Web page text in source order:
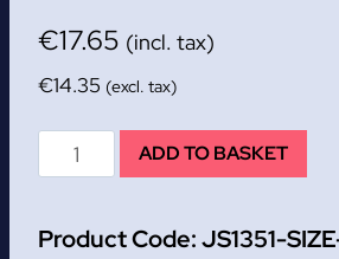
€17.65 (incl. tax)
€14.35 (excl. tax)
Size
1.5
Right
ADD TO BASKET
Product Code:JS1351-